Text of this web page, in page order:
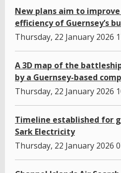
New plans aim to
efficiency of Guernsey’s
Thursday, 22 January 2026
A 3D map of the
by a Guernsey-based
Thursday, 22 January 2026
Timeline established for
Sark Electricity
Thursday, 22 January 2026